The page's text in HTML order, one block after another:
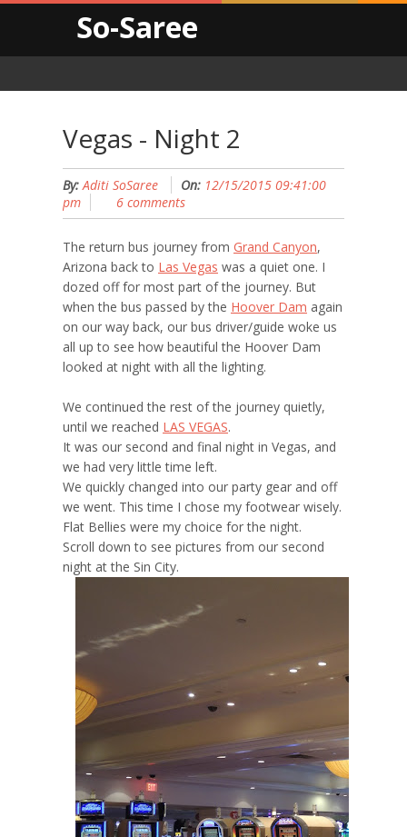
So-Saree
Vegas - Night 2
By: Aditi SoSaree On: 12/15/2015 09:41:00
pm
6 comments
The return bus journey from Grand Canyon,
Arizona back to Las Vegas was a quiet one. I
dozed off for most part of the journey. But
when the bus passed by the Hoover Dam again
on our way back, our bus driver/guide woke us
all up to see how beautiful the Hoover Dam
looked at night with all the lighting.
We continued the rest of the journey quietly,
until we reached LAS VEGAS.
It was our second and final night in Vegas, and
we had very little time left.
We quickly changed into our party gear and off
we went. This time I chose my footwear wisely.
Flat Bellies were my choice for the night.
Scroll down to see pictures from our second
night at the Sin City.